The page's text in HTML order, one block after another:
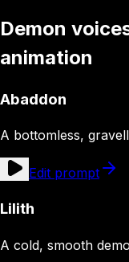
Demon
animation
Abaddon
A bottomless,
Edit prompt
Lilith
A cold, smooth